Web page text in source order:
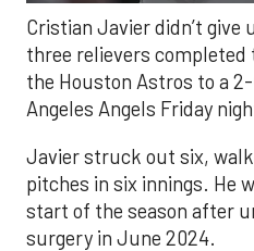
Cristian Javier didn’t give
three relievers
the Houston Astros to a
Angeles Angels Friday
Javier struck out six,
pitches in six innings. He
start of the season after
surgery in June 2024.